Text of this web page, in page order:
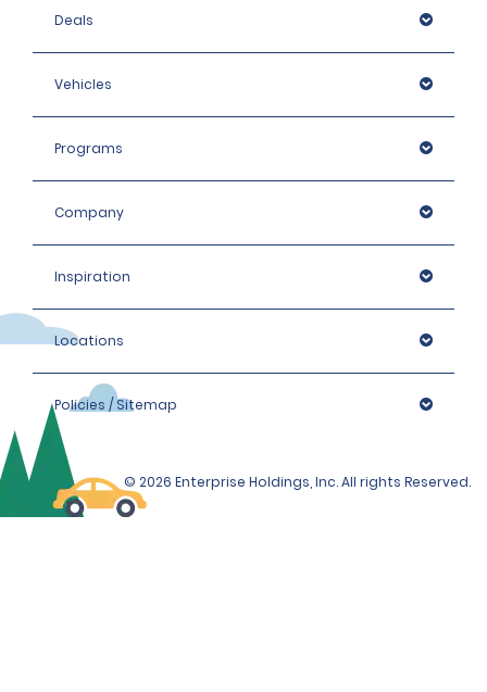
Deals
Vehicles
Programs
Company
Inspiration
Locations
Policies / Sitemap
© 2026 Enterprise Holdings, Inc. All rights Reserved.